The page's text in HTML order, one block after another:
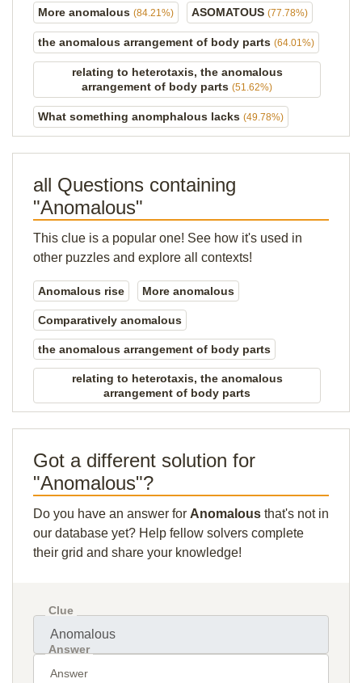
More anomalous (84.21%) ASOMATOUS (77.78%)
the anomalous arrangement of body parts (64.01%)
relating to heterotaxis, the anomalous
arrangement of body parts (51.62%)
What something anomphalous lacks (49.78%)
all Questions containing
"Anomalous"
This clue is a popular one! See how it's used in
other puzzles and explore all contexts!
Anomalous rise More anomalous
Comparatively anomalous
the anomalous arrangement of body parts
relating to heterotaxis, the anomalous
arrangement of body parts
Got a different solution for
"Anomalous"?
Do you have an answer for Anomalous that's not in
our database yet? Help fellow solvers complete
their grid and share your knowledge!
Clue
Answer